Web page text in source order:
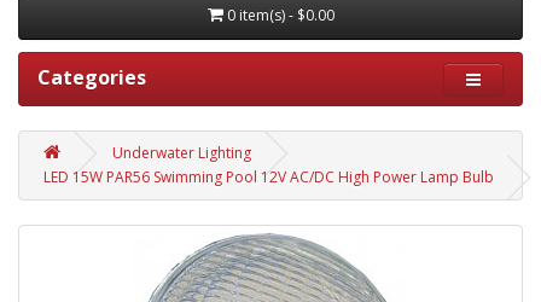
0 item(s) - $0.00
Categories
Underwater Lighting
LED 15W PAR56 Swimming Pool 12V AC/DC High Power Lamp Bulb